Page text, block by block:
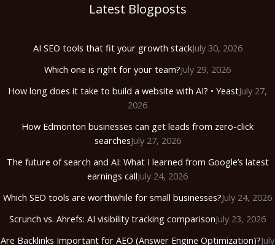
Latest Blogposts
AI SEO tools that fit your growth stackJuly 30, 2026
Which one is right for your team?July 29, 2026
How long does it take to build a website with AI? • YeastJuly 27,
2026
How Edmonton businesses can get leads from zero-click
searchesJuly 27, 2026
The future of search and AI: What I learned from Google’s latest
earnings callJuly 24, 2026
Which SEO tools are worthwhile for small businesses?July 24, 2026
Scrunch vs. Ahrefs: AI visibility tracking comparisonJuly 23, 2026
Are Backlinks Important for AEO (Answer Engine Optimization)?July